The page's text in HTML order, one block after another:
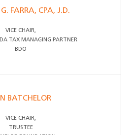
FARRA, CPA, J.D.
VICE CHAIR,
TAX MANAGING PARTNER
BDO
BATCHELOR
VICE CHAIR,
TRUSTEE